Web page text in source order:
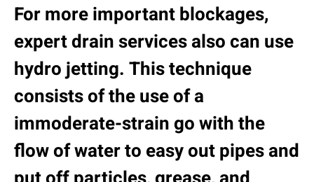
For more important blockages,
expert drain services also can use
hydro jetting. This technique
consists of the use of a
immoderate-strain go with the
flow of water to easy out pipes and